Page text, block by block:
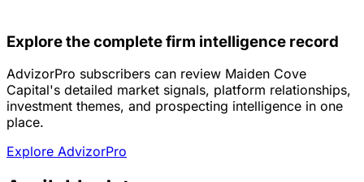
Explore the complete firm intelligence record
AdvizorPro subscribers can review Maiden Cove
Capital's detailed market signals, platform relationships,
investment themes, and prospecting intelligence in one
place.
Explore AdvizorPro